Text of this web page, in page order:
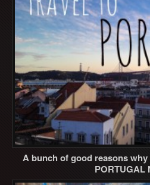
A bunch of good reasons
PORTUGAL